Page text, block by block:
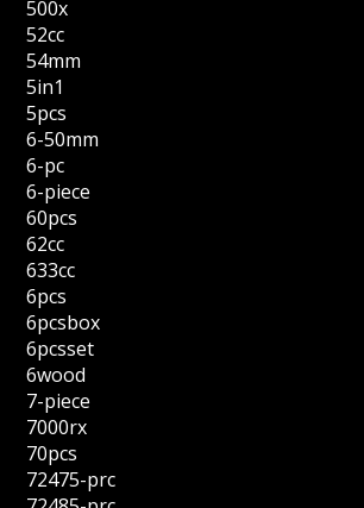
500x
52cc
54mm
5in1
5pcs
6-50mm
6-pc
6-piece
60pcs
62cc
633cc
6pcs
6pcsbox
6pcsset
6wood
7-piece
7000rx
70pcs
72475-prc